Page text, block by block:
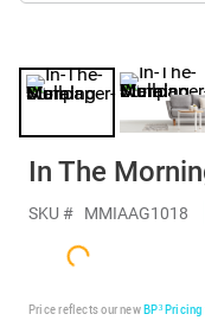
In The
SKU # MMIAAG1018
Price reflects our newBP³ Pricing